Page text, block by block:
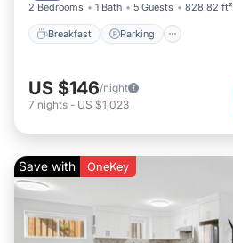
2 Bedrooms 1 Bath 5 Guests 828.82 ft²
Breakfast Parking
US $146/night
7 nights - US $1,023
Save with OneKey